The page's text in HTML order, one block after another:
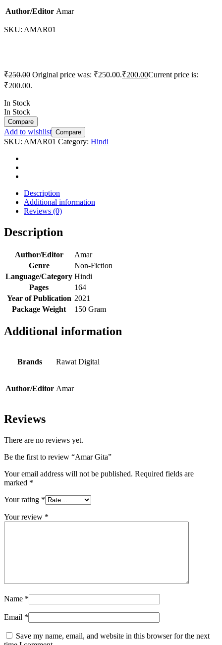
Author/Editor Amar
SKU: AMAR01
₹250.00 Original price was: ₹250.00.₹200.00Current price is:
₹200.00.
In Stock
In Stock
Compare
Add to wishlist Compare
SKU: AMAR01 Category: Hindi
Description
Additional information
Reviews (0)
Description
Author/Editor
Amar
Genre
Non-Fiction
Language/Category Hindi
Pages
164
Year of Publication 2021
Package Weight
150 Gram
Additional information
Brands Rawat Digital
Author/Editor Amar
Reviews
There are no reviews yet.
Be the first to review “Amar Gita”
Your email address will not be published. Required fields are
marked *
Your rating *
Your review *
Name *
Email *
Save my name, email, and website in this browser for the next